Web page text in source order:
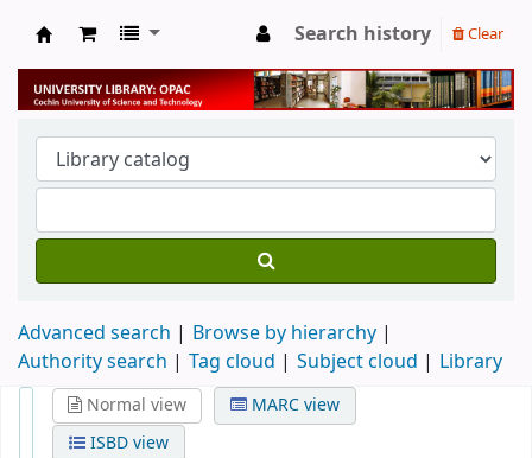
University Library
Search history Clear
Advanced search
Browse by hierarchy
Authority search
Tag cloud Subject cloud Library
Normal view
MARC view
ISBD view